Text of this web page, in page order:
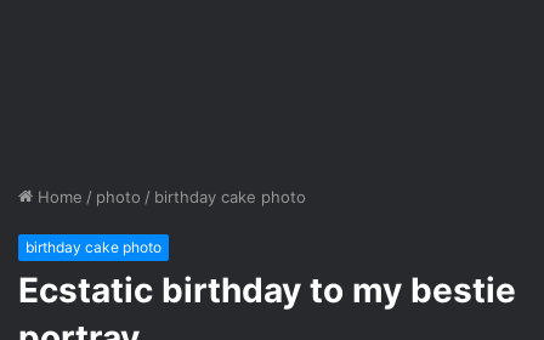
Home / photo / birthday cake photo
birthday cake photo
Ecstatic birthday to my bestie